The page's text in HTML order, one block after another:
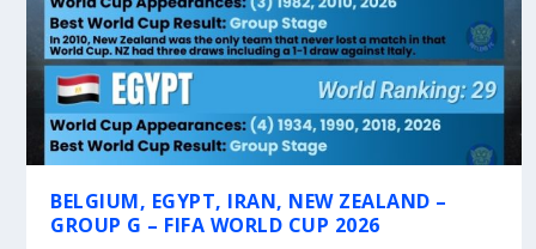
BELGIUM, EGYPT, IRAN, NEW ZEALAND –
GROUP G – FIFA WORLD CUP 2026